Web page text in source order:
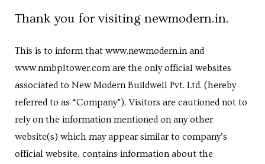
Thank you for visiting newmodern.in.
This is to inform that www.newmodern.in and
www.nmbpltower.com are the only official websites
associated to New Modern Buildwell Pvt. Ltd. (hereby
referred to as “Company”). Visitors are cautioned not to
rely on the information mentioned on any other
website(s) which may appear similar to company’s
official website, contains information about the